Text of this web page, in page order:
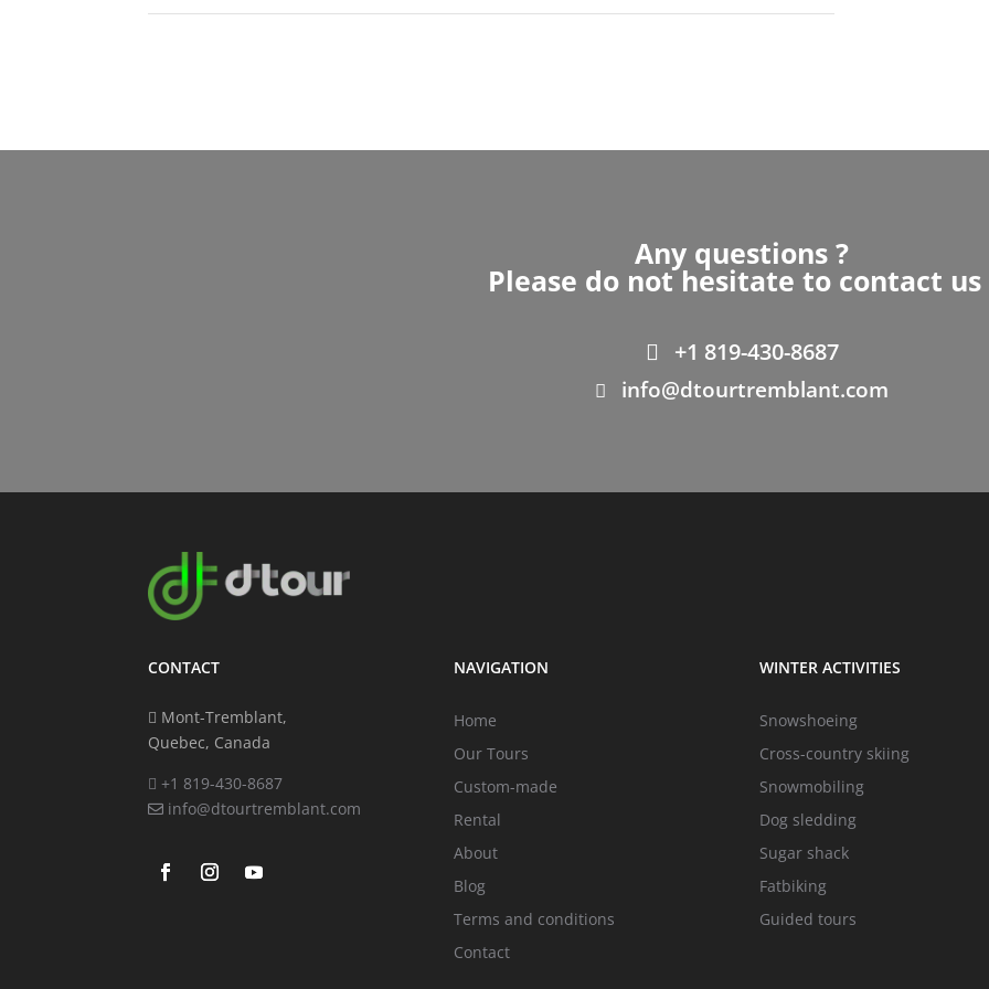
Any questions ?
Please do not hesitate to contact us
+1 819-430-8687
info@dtourtremblant.com
CONTACT
Mont-Tremblant,
Quebec, Canada
+1 819-430-8687
info@dtourtremblant.com
NAVIGATION
Home
Our Tours
Custom-made
Rental
About
Blog
Terms and conditions
Contact
WINTER ACTIVITIES
Snowshoeing
Cross-country skiing
Snowmobiling
Dog sledding
Sugar shack
Fatbiking
Guided tours